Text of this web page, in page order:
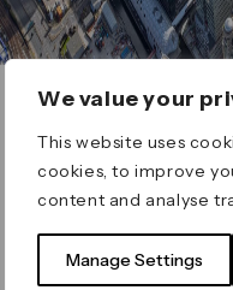
We value your
This website uses
cookies, to improve
content and analyse
Manage Settings
ERROR 404
Page not
for on our search